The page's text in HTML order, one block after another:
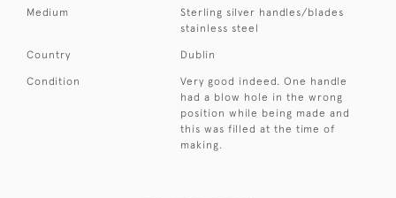
Medium
Sterling silver handles/blades
stainless steel
Country Dublin
Condition
Very good indeed. One handle
had a blow hole in the wrong
position while being made and
this was filled at the time of
making.